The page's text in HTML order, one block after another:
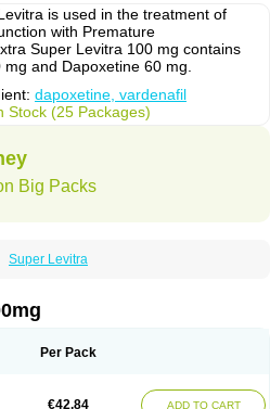
is used in the treatment of
with Premature
Super Levitra 100 mg contains
and Dapoxetine 60 mg.
dapoxetine, vardenafil
Stock (25 Packages)
Big Packs
Super Levitra
Per Pack
€42.84 ADD TO CART